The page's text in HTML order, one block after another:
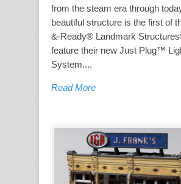
from the steam era through
beautiful structure is the first of
&-Ready® Landmark
feature their new Just Plug™
System....
Read More